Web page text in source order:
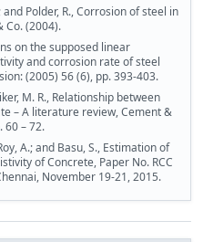
Polder, R., Corrosion of steel in
Co. (2004).
on the supposed linear
and corrosion rate of steel
(2005) 56 (6), pp. 393-403.
M. R., Relationship between
– A literature review, Cement &
60 – 72.
A.; and Basu, S., Estimation of
of Concrete, Paper No. RCC
November 19-21, 2015.